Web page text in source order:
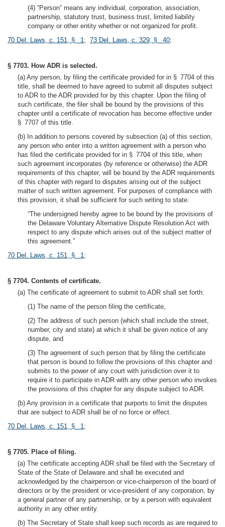
(4) “Person” means any individual, corporation, association,
partnership, statutory trust, business trust, limited liability
company or other entity whether or not organized for profit.
70 Del. Laws, c. 151, § 1; 73 Del. Laws, c. 329, § 40;
§ 7703. How ADR is selected.
(a) Any person, by filing the certificate provided for in § 7704 of this
title, shall be deemed to have agreed to submit all disputes subject
to ADR to the ADR provided for by this chapter. Upon the filing of
such certificate, the filer shall be bound by the provisions of this
chapter until a certificate of revocation has become effective under
§ 7707 of this title.
(b) In addition to persons covered by subsection (a) of this section,
any person who enter into a written agreement with a person who
has filed the certificate provided for in § 7704 of this title, when
such agreement incorporates (by reference or otherwise) the ADR
requirements of this chapter, will be bound by the ADR requirements
of this chapter with regard to disputes arising out of the subject
matter of such written agreement. For purposes of compliance with
this provision, it shall be sufficient for such writing to state:
“The undersigned hereby agree to be bound by the provisions of
the Delaware Voluntary Alternative Dispute Resolution Act with
respect to any dispute which arises out of the subject matter of
this agreement.”
70 Del. Laws, c. 151, § 1;
§ 7704. Contents of certificate.
(a) The certificate of agreement to submit to ADR shall set forth:
(1) The name of the person filing the certificate,
(2) The address of such person (which shall include the street,
number, city and state) at which it shall be given notice of any
dispute, and
(3) The agreement of such person that by filing the certificate
that person is bound to follow the provisions of this chapter and
submits to the power of any court with jurisdiction over it to
require it to participate in ADR with any other person who invokes
the provisions of this chapter for any dispute subject to ADR.
(b) Any provision in a certificate that purports to limit the disputes
that are subject to ADR shall be of no force or effect.
70 Del. Laws, c. 151, § 1;
§ 7705. Place of filing.
(a) The certificate accepting ADR shall be filed with the Secretary of
State of the State of Delaware and shall be executed and
acknowledged by the chairperson or vice-chairperson of the board of
directors or by the president or vice-president of any corporation, by
a general partner of any partnership, or by a person with equivalent
authority in any other entity.
(b) The Secretary of State shall keep such records as are required to